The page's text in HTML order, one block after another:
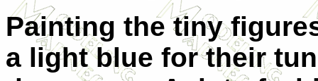
Painting the tiny
a light blue for their